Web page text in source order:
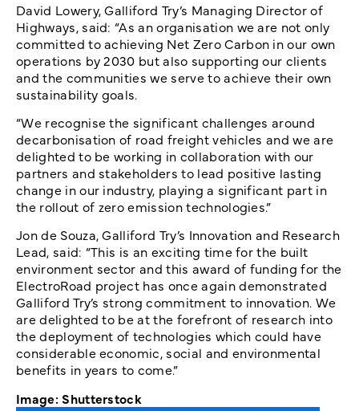
David Lowery, Galliford Try’s Managing Director of
Highways, said: “As an organisation we are not only
committed to achieving Net Zero Carbon in our own
operations by 2030 but also supporting our clients
and the communities we serve to achieve their own
sustainability goals.
“We recognise the significant challenges around
decarbonisation of road freight vehicles and we are
delighted to be working in collaboration with our
partners and stakeholders to lead positive lasting
change in our industry, playing a significant part in
the rollout of zero emission technologies.”
Jon de Souza, Galliford Try’s Innovation and Research
Lead, said: “This is an exciting time for the built
environment sector and this award of funding for the
ElectroRoad project has once again demonstrated
Galliford Try’s strong commitment to innovation. We
are delighted to be at the forefront of research into
the deployment of technologies which could have
considerable economic, social and environmental
benefits in years to come.”
Image: Shutterstock